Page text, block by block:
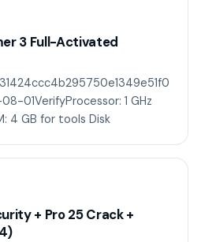
3 Full-Activated
01VerifyProcessor: 1 GHz
4 GB for tools Disk
+ Pro 25 Crack +